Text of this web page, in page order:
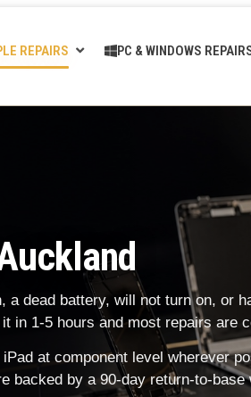
REPAIRS PC & WINDOWS
dead battery, will not turn on, or
in 1-5 hours and most repairs are
at component level wherever
backed by a 90-day return-to-